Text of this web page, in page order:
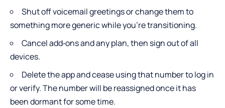
Shut off voicemail greetings or change them to
something more generic while you’re transitioning.
Cancel add‑ons and any plan, then sign out of all
devices.
Delete the app and cease using that number to log in
or verify. The number will be reassigned once it has
been dormant for some time.